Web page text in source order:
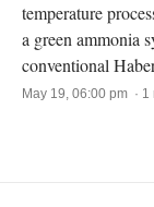
temperature
a green ammonia
conventional
May 19, 06:00 pm · 1